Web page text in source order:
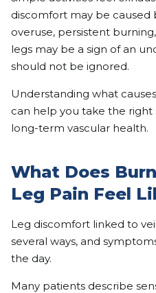
discomfort may be caused
overuse, persistent
legs may be a sign of an
should not be ignored.
Understanding what
can help you take the
long-term vascular health.
What Does
Leg Pain Feel
Leg discomfort linked to
several ways, and
the day.
Many patients describe